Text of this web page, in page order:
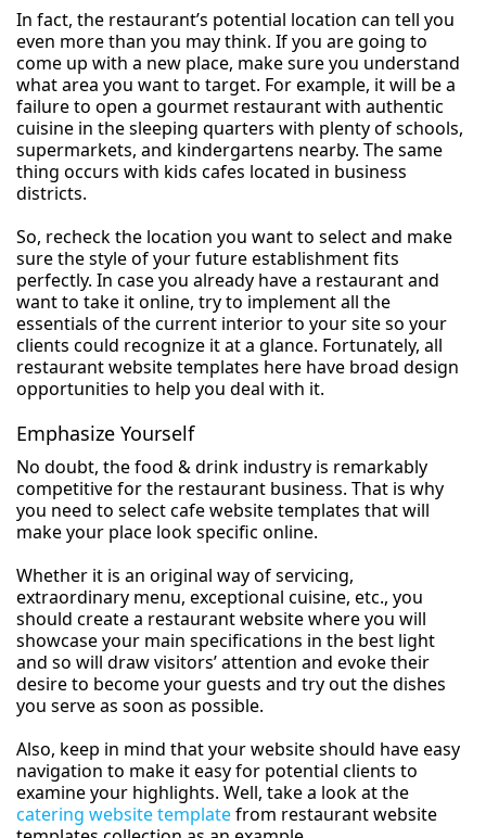
In fact, the restaurant’s potential location can tell you
even more than you may think. If you are going to
come up with a new place, make sure you understand
what area you want to target. For example, it will be a
failure to open a gourmet restaurant with authentic
cuisine in the sleeping quarters with plenty of schools,
supermarkets, and kindergartens nearby. The same
thing occurs with kids cafes located in business
districts.
So, recheck the location you want to select and make
sure the style of your future establishment fits
perfectly. In case you already have a restaurant and
want to take it online, try to implement all the
essentials of the current interior to your site so your
clients could recognize it at a glance. Fortunately, all
restaurant website templates here have broad design
opportunities to help you deal with it.
Emphasize Yourself
No doubt, the food & drink industry is remarkably
competitive for the restaurant business. That is why
you need to select cafe website templates that will
make your place look specific online.
Whether it is an original way of servicing,
extraordinary menu, exceptional cuisine, etc., you
should create a restaurant website where you will
showcase your main specifications in the best light
and so will draw visitors’ attention and evoke their
desire to become your guests and try out the dishes
you serve as soon as possible.
Also, keep in mind that your website should have easy
navigation to make it easy for potential clients to
examine your highlights. Well, take a look at the
catering website templatefrom restaurant website